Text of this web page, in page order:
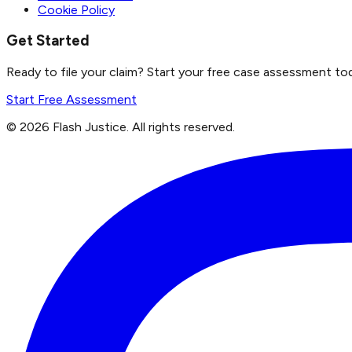
Cookie Policy
Get Started
Ready to file your claim? Start your free case assessment
Start Free Assessment
© 2026 Flash Justice. All rights reserved.